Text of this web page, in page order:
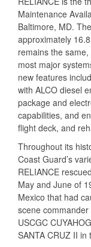
Maintenance
Baltimore, MD.
approximately
remains the
most major
new features
with ALCO diesel
package and
capabilities, and
flight deck, and
Throughout its
Coast Guard’s
RELIANCE
May and June of
Mexico that had
scene
USCGC
SANTA CRUZ II in